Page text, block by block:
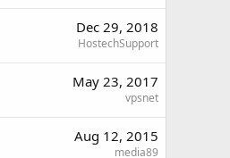
Dec 29, 2018
HostechSupport
May 23, 2017
vpsnet
Aug 12, 2015
media89